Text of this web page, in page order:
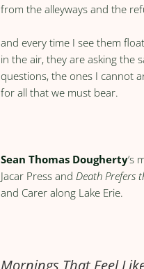
from the alleyways and the
and every time I see them
in the air, they are asking the
questions, the ones I cannot
for all that we must bear.
Sean Thomas Dougherty’s
Jacar Press and Death Prefers
and Carer along Lake Erie.